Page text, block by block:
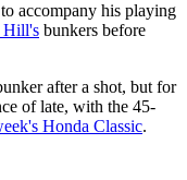
accompany his playing
Hill's bunkers before
after a shot, but for
of late, with the 45-
Honda Classic.